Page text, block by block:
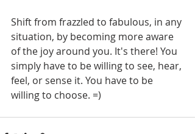
Shift from frazzled to fabulous, in any
situation, by becoming more aware
of the joy around you. It's there! You
simply have to be willing to see, hear,
feel, or sense it. You have to be
willing to choose. =)